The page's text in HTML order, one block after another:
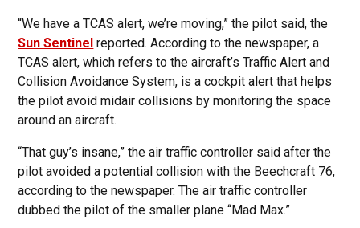
“We have a TCAS alert, we’re moving,” the pilot said, the
Sun Sentinel reported. According to the newspaper, a
TCAS alert, which refers to the aircraft’s Traffic Alert and
Collision Avoidance System, is a cockpit alert that helps
the pilot avoid midair collisions by monitoring the space
around an aircraft.
“That guy’s insane,” the air traffic controller said after the
pilot avoided a potential collision with the Beechcraft 76,
according to the newspaper. The air traffic controller
dubbed the pilot of the smaller plane “Mad Max.”